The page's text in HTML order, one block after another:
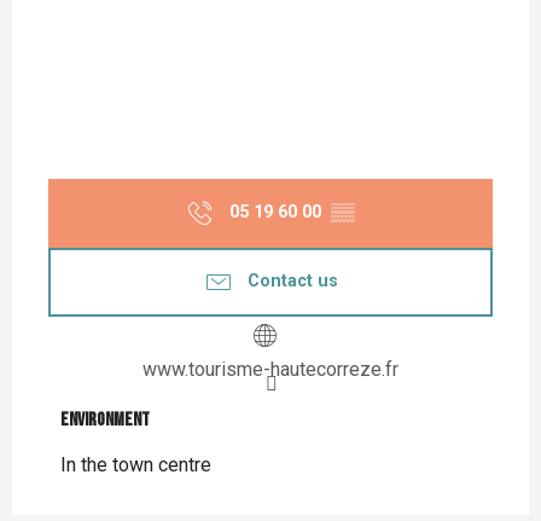
05 19 60 00 ▒▒
Contact us
www.tourisme-hautecorreze.fr
Environment
Environment
In the town centre